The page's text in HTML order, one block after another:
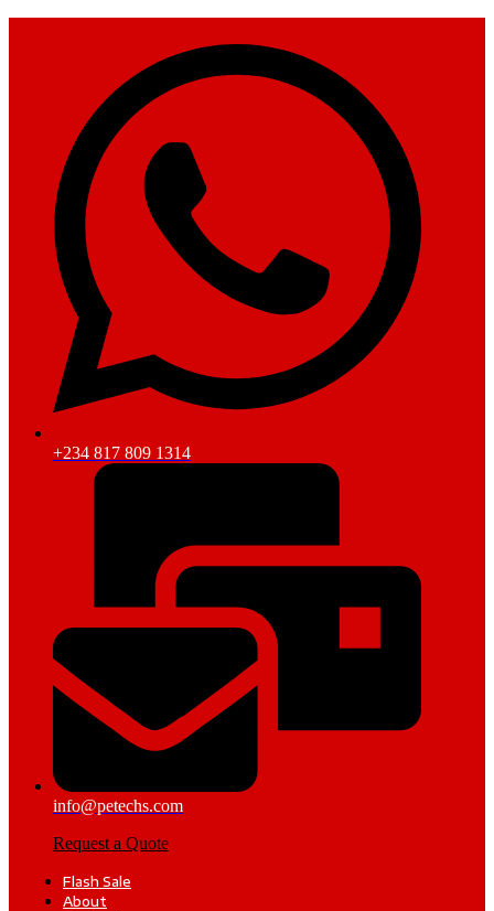
+234 817 809 1314
info@petechs.com
Request a Quote
Flash Sale
About